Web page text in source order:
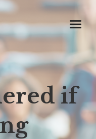
if